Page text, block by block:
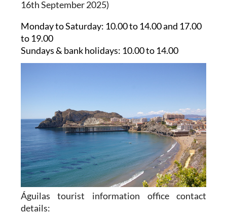
16th September 2025)
Monday to Saturday: 10.00 to 14.00 and 17.00
to 19.00
Sundays & bank holidays: 10.00 to 14.00
Águilas tourist information office contact
details: